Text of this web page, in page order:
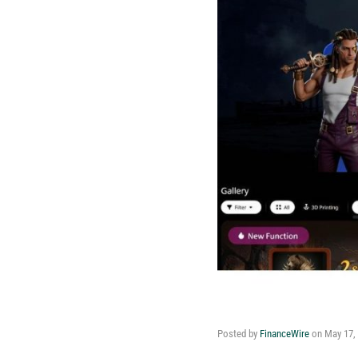
Posted by FinanceWire on May 17,